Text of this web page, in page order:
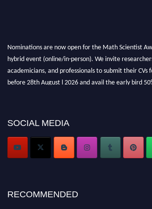
Nominations are now open for the Math Scientist
hybrid event (online/in-person). We invite
academicians, and professionals to submit their CVs
before 28th August l 2026 and avail the early bird
Stay tuned for more updates!
SOCIAL MEDIA
RECOMMENDED